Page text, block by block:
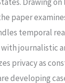
paper
temporal
journalistic
privacy as
developing